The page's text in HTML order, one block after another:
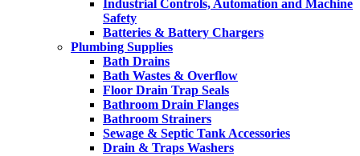
Industrial Controls, Automation and Machine
Safety
Batteries & Battery Chargers
Plumbing Supplies
Bath Drains
Bath Wastes & Overflow
Floor Drain Trap Seals
Bathroom Drain Flanges
Bathroom Strainers
Sewage & Septic Tank Accessories
Drain & Traps Washers